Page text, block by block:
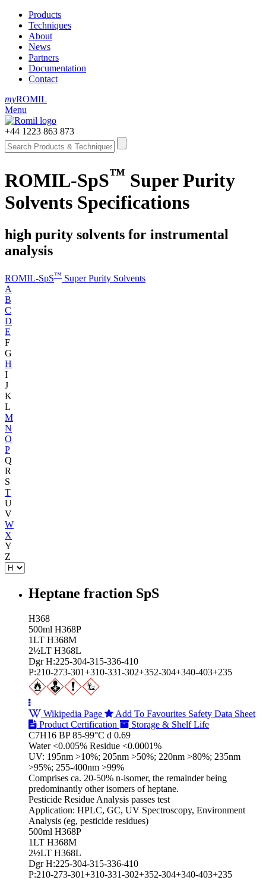
Products
Techniques
About
News
Partners
Documentation
Contact
myROMIL
Menu
+44 1223 863 873
ROMIL-SpS™ Super Purity
Solvents Specifications
high purity solvents for instrumental
analysis
ROMIL-SpS™ Super Purity Solvents
A
B
C
D
E
F
G
H
I
J
K
L
M
N
O
P
Q
R
S
T
U
V
W
X
Y
Z
Heptane fraction SpS
H368
500ml H368P
1LT H368M
2½LT H368L
Dgr H:225-304-315-336-410
P:210-273-301+310-331-302+352-304+340-403+235
Wikipedia Page Add To Favourites Safety Data Sheet
Product Certification
Storage & Shelf Life
C7H16 BP 85-99°C d 0.69
Water <0.005% Residue <0.0001%
UV: 195nm >10%; 205nm >50%; 220nm >80%; 235nm
>95%; 255-400nm >99%
Comprises ca. 20-50% n-isomer, the remainder being
predominantly other isomers of heptane.
Pesticide Residue Analysis passes test
Application: HPLC, GC, UV Spectroscopy, Environment
Analysis (eg, pesticide residues)
500ml H368P
1LT H368M
2½LT H368L
Dgr H:225-304-315-336-410
P:210-273-301+310-331-302+352-304+340-403+235